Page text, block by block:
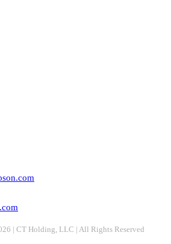
| CT Holding, LLC | All Rights Reserved